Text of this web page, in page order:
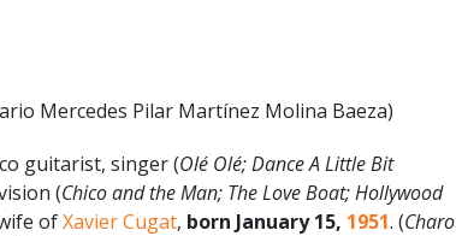
Mercedes Pilar Martínez Molina Baeza)
guitarist, singer (Olé Olé; Dance A Little Bit
(Chico and the Man; The Love Boat; Hollywood
ofXavier Cugat, born January 15, 1951. (Charo